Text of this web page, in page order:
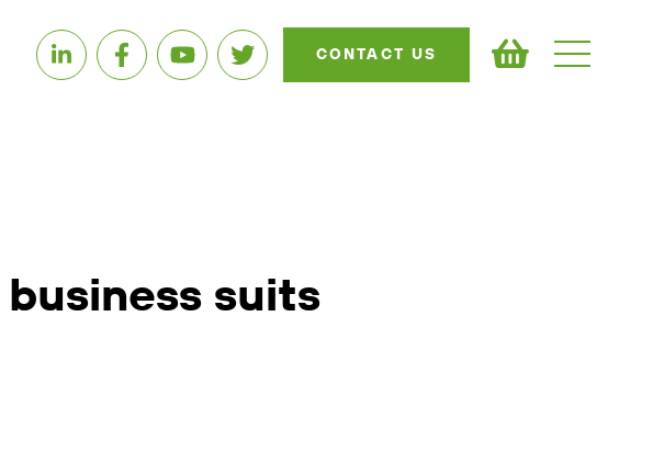
CONTACT US
suits